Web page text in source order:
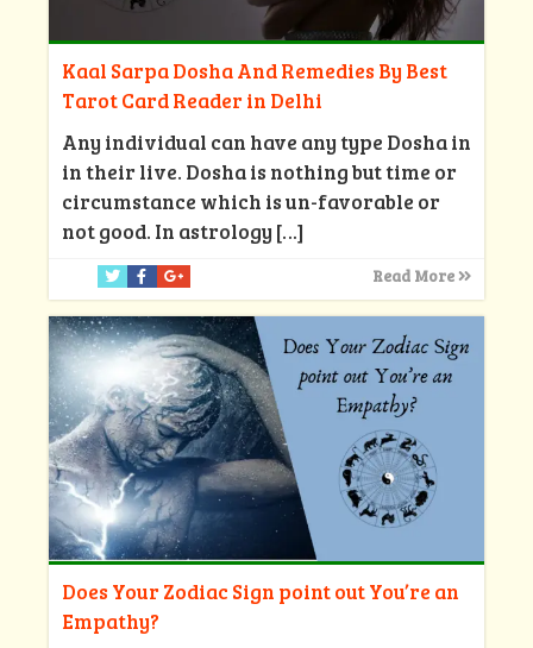
Kaal Sarpa Dosha And Remedies By Best
Tarot Card Reader in Delhi
Any individual can have any type Dosha in
in their live. Dosha is nothing but time or
circumstance which is un-favorable or
not good. In astrology […]
Read More
Does Your Zodiac Sign point out You’re an
Empathy?